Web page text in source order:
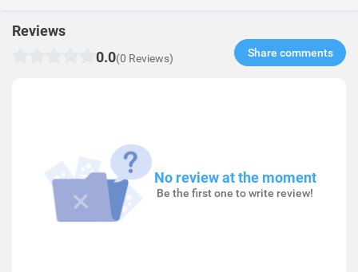
Reviews
0.0(0 Reviews) Share comments​
No review at the moment
Be the first one to write review!